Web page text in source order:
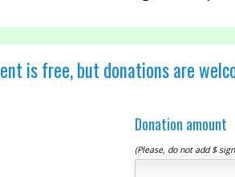
is free, but donations are
Donation amount
(Please, do not add $